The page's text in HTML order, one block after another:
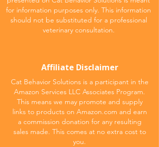
for information purposes only. This information
should not be substituted for a professional
veterinary consultation.
Affiliate Disclaimer
Cat Behavior Solutions is a participant in the
Amazon Services LLC Associates Program.
This means we may promote and supply
links to products on Amazon.com and earn
a commission donation for any resulting
sales made. This comes at no extra cost to
you.